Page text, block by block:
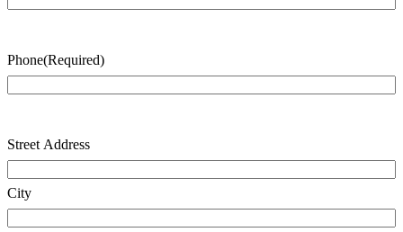
Phone(Required)
Address(Required)
Street Address
City